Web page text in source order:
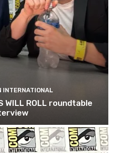
INTERNATIONAL
WILL ROLL roundtable